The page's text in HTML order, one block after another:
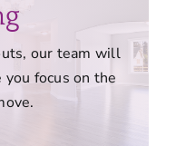
our team will
focus on the